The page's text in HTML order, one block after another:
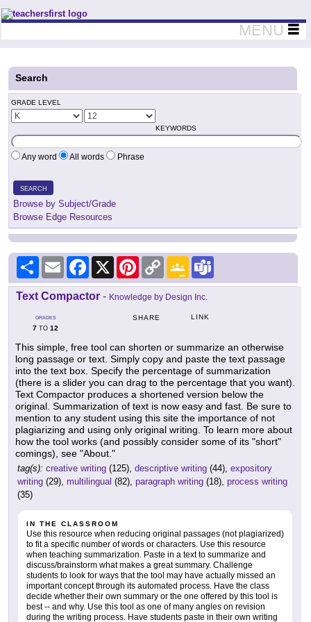
Teachers First - Thinking Teachers Teaching Thinkers
MENU
Search
GRADE LEVEL
KEYWORDS
Any word All words Phrase
SEARCH
Browse by Subject/Grade
Browse Edge Resources
Share Email Facebook
X PinterestCopy
Link
Google
Classroom
Text Compactor - Knowledge by Design Inc.
GRADES
7 TO 12
SHARE LINK
This simple, free tool can shorten or summarize an otherwise
long passage or text. Simply copy and paste the text passage
into the text box. Specify the percentage of summarization
(there is a slider you can drag to the percentage that you want).
Text Compactor produces a shortened version below the
original. Summarization of text is now easy and fast. Be sure to
mention to any student using this site the importance of not
plagiarizing and using only original writing. To learn more about
how the tool works (and possibly consider some of its "short"
comings), see "About."
tag(s): creative writing (125), descriptive writing (44), expository
writing (29), multilingual (82), paragraph writing (18), process writing
(35)
IN THE CLASSROOM
Use this resource when reducing original passages (not plagiarized)
to fit a specific number of words or characters. Use this resource
when teaching summarization. Paste in a text to summarize and
discuss/brainstorm what makes a great summary. Challenge
students to look for ways that the tool may have actually missed an
important concept through its automated process. Have the class
decide whether their own summary or the one offered by this tool is
best -- and why. Use this tool as one of many angles on revision
during the writing process. Have students paste in their own writing